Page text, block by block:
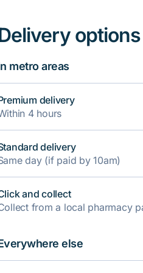
options
metro areas
delivery
4 hours
delivery
day (if paid by 10am)
and collect
from a local pharmacy
else